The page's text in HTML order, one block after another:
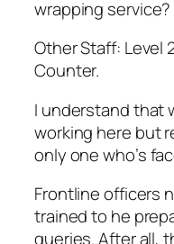
wrapping service?
Other Staff: Level
Counter.
I understand that
working here but
only one who’s
Frontline officers
trained to he
queries. After all,